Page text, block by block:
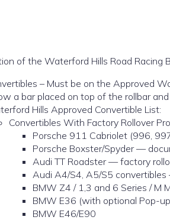
of the Waterford Hills Road
– Must be on the Approved
a bar placed on top of the rollbar
Hills Approved Convertible List:
Convertibles With Factory Rollover
Porsche 911 Cabriolet (996,
Porsche Boxster/Spyder —
Audi TT Roadster — factory
Audi A4/S4, A5/S5
BMW Z4 / 1,3 and 6 Series /
BMW E36 (with optional Pop-
BMW E46/E90